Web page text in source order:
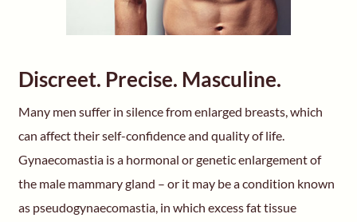
Discreet. Precise. Masculine.
Many men suffer in silence from enlarged breasts, which
can affect their self-confidence and quality of life.
Gynaecomastia is a hormonal or genetic enlargement of
the male mammary gland – or it may be a condition known
as pseudogynaecomastia, in which excess fat tissue